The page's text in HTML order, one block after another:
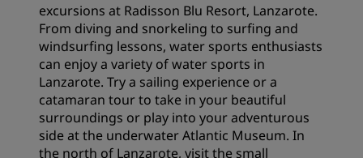
excursions at Radisson Blu Resort, Lanzarote.
From diving and snorkeling to surfing and
windsurfing lessons, water sports enthusiasts
can enjoy a variety of water sports in
Lanzarote. Try a sailing experience or a
catamaran tour to take in your beautiful
surroundings or play into your adventurous
side at the underwater Atlantic Museum. In
the north of Lanzarote, visit the small